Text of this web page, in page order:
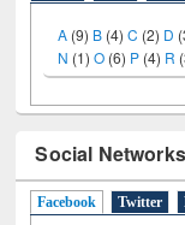
A (9) B (4)C (2) D
N (1)O (6) P (4) R
Social Networks
Facebook (active tab)
Twitter